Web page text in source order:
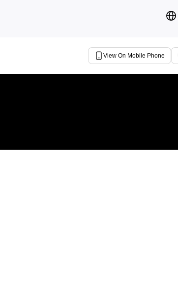
View On Mobile Phone